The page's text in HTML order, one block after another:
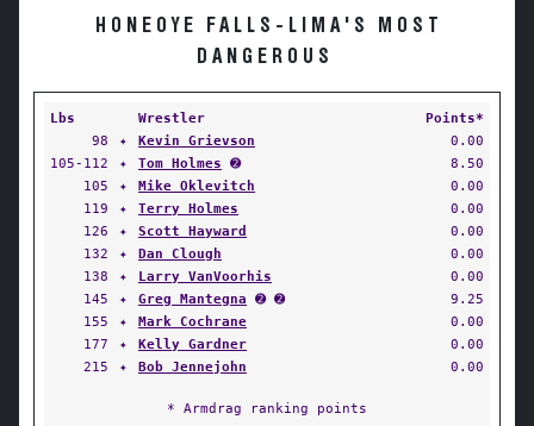
HONEOYE FALLS-LIMA'S MOST
DANGEROUS
Lbs Wrestler
Points*
98
✦ Kevin Grievson
0.00
105-112
✦ Tom Holmes ➋
8.50
105
✦ Mike Oklevitch
0.00
119
✦ Terry Holmes
0.00
126
✦ Scott Hayward
0.00
132
✦ Dan Clough
0.00
138
✦ Larry VanVoorhis
0.00
145
✦ Greg Mantegna ➋ ➋
9.25
155
✦ Mark Cochrane
0.00
177
✦ Kelly Gardner
0.00
215
✦ Bob Jennejohn 0.00
* Armdrag ranking points